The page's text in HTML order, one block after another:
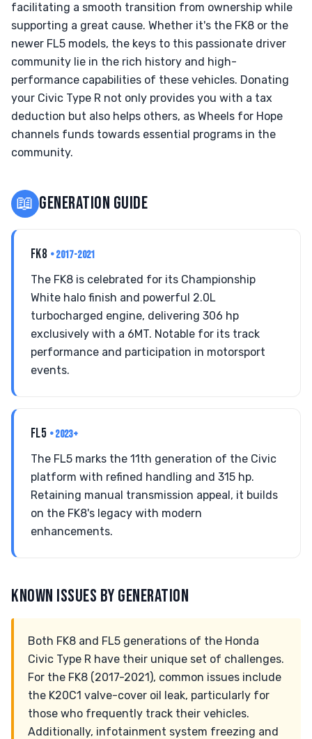
facilitating a smooth transition from ownership while
supporting a great cause. Whether it's the FK8 or the
newer FL5 models, the keys to this passionate driver
community lie in the rich history and high-
performance capabilities of these vehicles. Donating
your Civic Type R not only provides you with a tax
deduction but also helps others, as Wheels for Hope
channels funds towards essential programs in the
community.
📖 GENERATION GUIDE
FK8 • 2017-2021
The FK8 is celebrated for its Championship
White halo finish and powerful 2.0L
turbocharged engine, delivering 306 hp
exclusively with a 6MT. Notable for its track
performance and participation in motorsport
events.
FL5 • 2023+
The FL5 marks the 11th generation of the Civic
platform with refined handling and 315 hp.
Retaining manual transmission appeal, it builds
on the FK8's legacy with modern
enhancements.
KNOWN ISSUES BY GENERATION
Both FK8 and FL5 generations of the Honda
Civic Type R have their unique set of challenges.
For the FK8 (2017-2021), common issues include
the K20C1 valve-cover oil leak, particularly for
those who frequently track their vehicles.
Additionally, infotainment system freezing and